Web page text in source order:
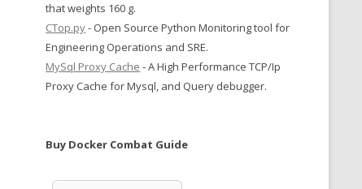
that weights 160 g.
CTop.py- Open Source Python Monitoring tool for
Engineering Operations and SRE.
MySql Proxy Cache - A High Performance TCP/Ip
Proxy Cache for Mysql, and Query debugger.
Buy Docker Combat Guide